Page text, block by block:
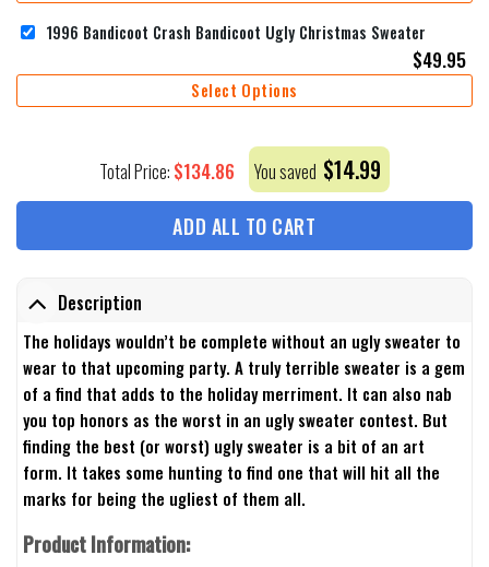
1996 Bandicoot Crash Bandicoot Ugly Christmas Sweater
$49.95
Select Options
Total Price: $134.86 You saved $14.99
ADD ALL TO CART
Description
The holidays wouldn’t be complete without an ugly sweater to
wear to that upcoming party. A truly terrible sweater is a gem
of a find that adds to the holiday merriment. It can also nab
you top honors as the worst in an ugly sweater contest. But
finding the best (or worst) ugly sweater is a bit of an art
form. It takes some hunting to find one that will hit all the
marks for being the ugliest of them all.
Product Information: